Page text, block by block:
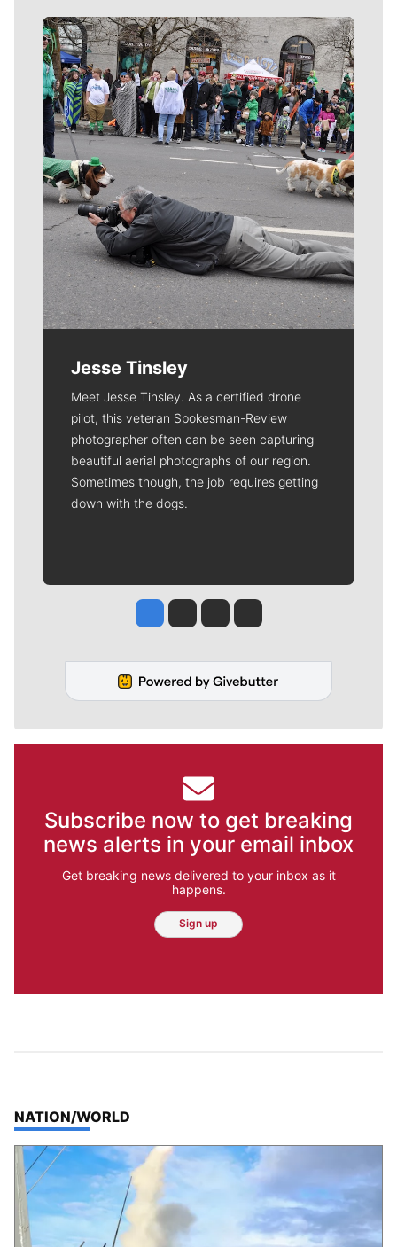
Meet Our Journalists
Jesse Tinsley
Meet Jesse Tinsley. As a certified drone
pilot, this veteran Spokesman-Review
photographer often can be seen capturing
beautiful aerial photographs of our region.
Sometimes though, the job requires getting
down with the dogs.
Jesse Tinsley
Jim Meehan
Molly QuinnRob Curley
Subscribe now to get breaking
news alerts in your email inbox
Get breaking news delivered to your inbox as it
happens.
Sign up
TOP STORIES IN
NATION/WORLD